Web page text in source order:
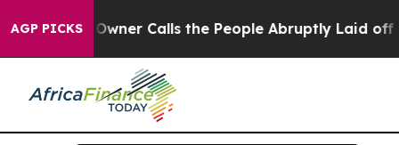
AGP PICKSCalls the People Abruptly Laid off “Simply a